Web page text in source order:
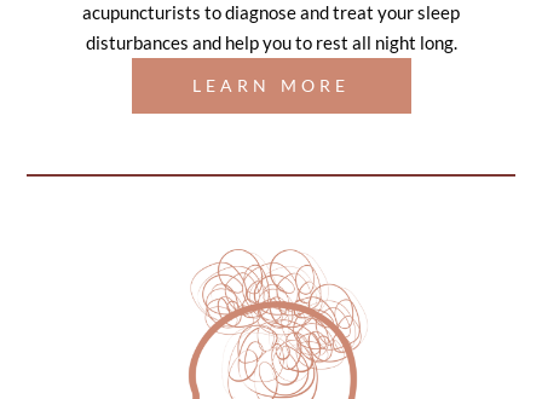
acupuncturists to diagnose and treat your sleep
disturbances and help you to rest all night long.
LEARN MORE